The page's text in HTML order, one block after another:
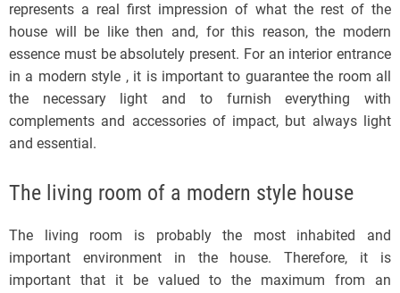
represents a real first impression of what the rest of the
house will be like then and, for this reason, the modern
essence must be absolutely present. For an interior entrance
in a modern style , it is important to guarantee the room all
the necessary light and to furnish everything with
complements and accessories of impact, but always light
and essential.
The living room of a modern style house
The living room is probably the most inhabited and
important environment in the house. Therefore, it is
important that it be valued to the maximum from an